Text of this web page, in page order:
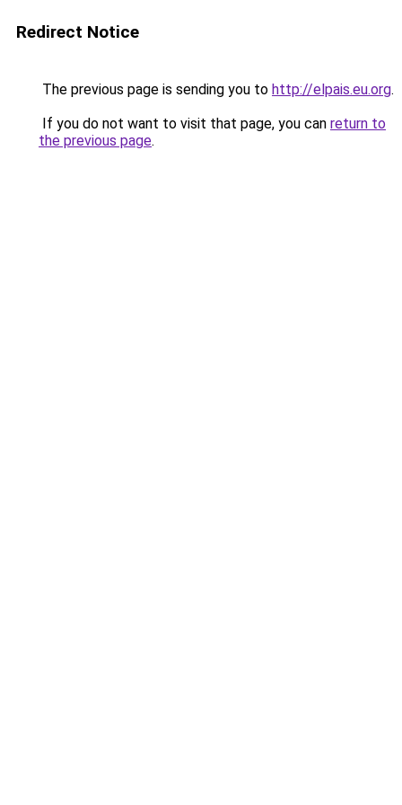
Redirect Notice
The previous page is sending you to http://elpais.eu.org.
If you do not want to visit that page, you can return to
the previous page.